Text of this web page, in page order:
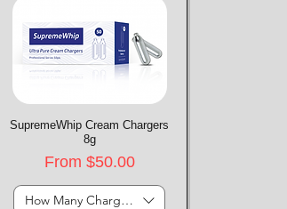
Quick View
SupremeWhip Cream Chargers
8g
From $50.00
Sale Price
How Many Chargers?